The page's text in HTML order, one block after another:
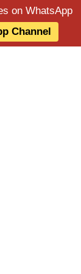
on WhatsApp
Channel